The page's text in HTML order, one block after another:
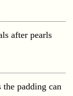
after pearls
padding can